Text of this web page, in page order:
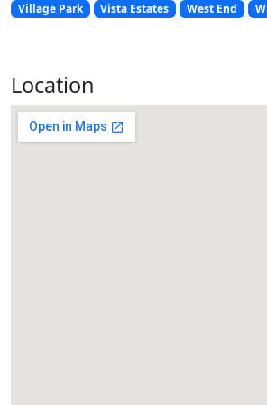
Village Park
Vista Estates West End
Location